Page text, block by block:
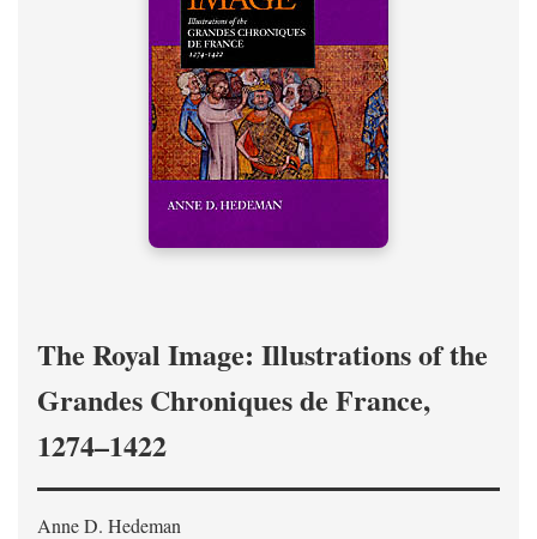
The Royal Image: Illustrations of the
Grandes Chroniques de France,
1274–1422
Anne D. Hedeman